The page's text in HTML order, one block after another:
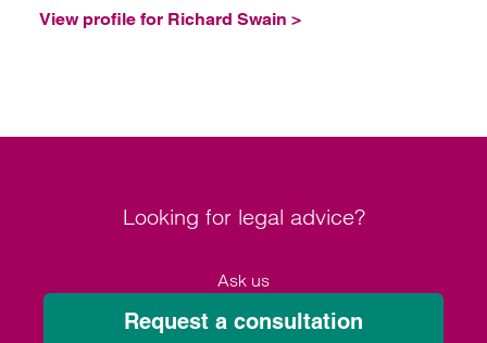
View profile for Richard Swain >
Looking for legal advice?
Ask us
Request a consultation